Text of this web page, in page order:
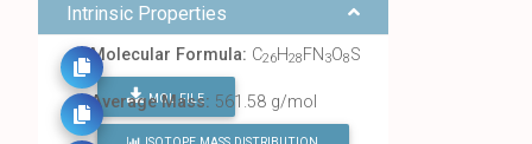
Intrinsic Properties
Molecular Formula: C26H28FN 3O8S
MOL FILE
Average Mass: 561.58 g/mol